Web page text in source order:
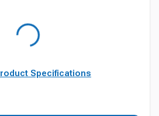
Specifications